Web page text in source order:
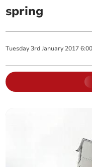
spring
Tuesday 3rd January 2017